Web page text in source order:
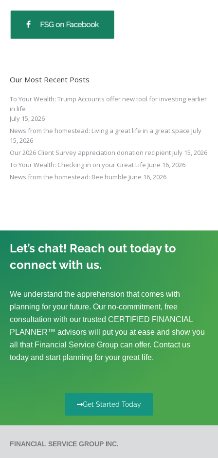
Our Most Recent Posts
To Your Wealth: Trump Accounts offer new tool for investing earlier
in life
July 15, 2026
News from the homestead: Living a great life in a great space July
15, 2026
Our 2026 Client Survey appreciation donation recipient July 15, 2026
To Your Wealth: Checking in on your Great Life June 16, 2026
News from the homestead: Bee humble June 16, 2026
Let’s chat! Reach out today to
connect with us.
We understand the apprehension that comes with
planning for your future. Our no-commitment, free
consultation with our trusted CERTIFIED FINANCIAL
PLANNER™ advisors will put you at ease and show you
all that Financial Service Group can offer. Contact us
today and start planning for your great life.
Get Started Today
FINANCIAL SERVICE GROUP INC.